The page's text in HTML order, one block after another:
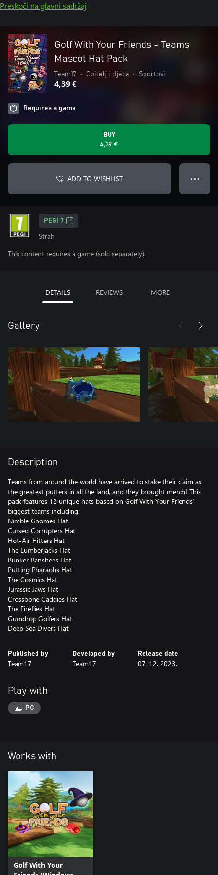
Preskoči na glavni sadržaj
Golf With Your Friends - Teams
Mascot Hat Pack
Team17 • Obitelj i djeca • Sportovi
4,39 €
Requires a game
BUY
4,39 €
ADD TO WISHLIST ● ● ●
PEGI 7
Strah
This content requires a game (sold separately).
DETAILS REVIEWS MORE
Gallery
Description
Teams from around the world have arrived to stake their claim as
the greatest putters in all the land, and they brought merch! This
pack features 12 unique hats based on Golf With Your Friends’
biggest teams including:
Nimble Gnomes Hat
Cursed Corrupters Hat
Hot-Air Hitters Hat
The Lumberjacks Hat
Bunker Banshees Hat
Putting Pharaohs Hat
The Cosmics Hat
Jurassic Jaws Hat
Crossbone Caddies Hat
The Fireflies Hat
Gumdrop Golfers Hat
Deep Sea Divers Hat
Published by
Team17
Developed by
Team17
Release date
07. 12. 2023.
Play with
PC
Works with
Golf With Your